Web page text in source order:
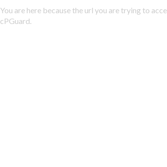
You are here because the url you are trying to
cPGuard.